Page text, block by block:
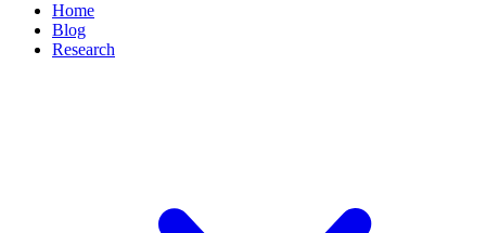
Home
Blog
Research